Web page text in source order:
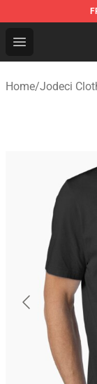
Open menu
Jodeci
Home/Jodeci